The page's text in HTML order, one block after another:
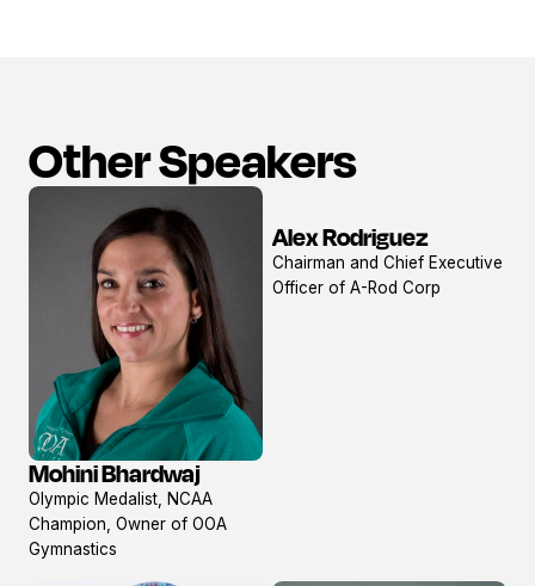
Other Speakers
View
profile
Mohini Bhardwaj
Olympic Medalist, NCAA
Champion, Owner of OOA
Gymnastics
View
profile
Alex Rodriguez
Chairman and Chief Executive
Officer of A-Rod Corp